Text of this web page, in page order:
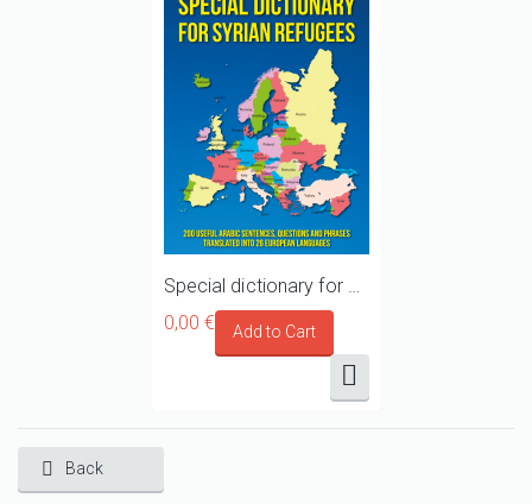
Special dictionary for Syrian refugees, migrants and asylum seekers travelling towards Europe
0,00 €
Back